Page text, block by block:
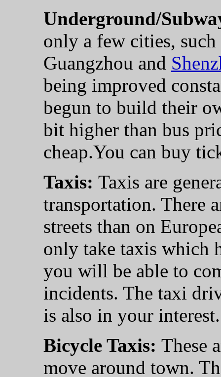
Underground/
only a few cities,
Guangzhou and
being improved
begun to build their
bit higher than bus
cheap.You can buy
Taxis: Taxis are
transportation. There
streets than on
only take taxis which
you will be able to
incidents. The taxi
is also in your interest.
Bicycle Taxis: These
move around town.